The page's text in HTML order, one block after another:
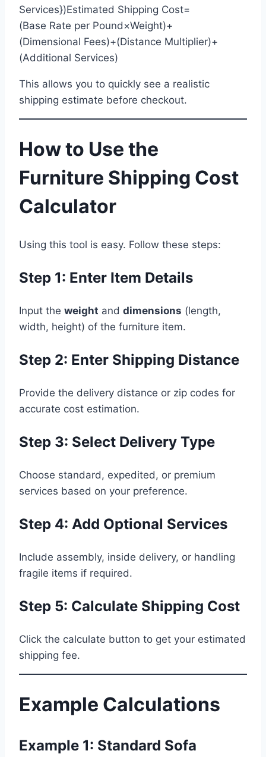
Services})Estimated Shipping Cost=
(Base Rate per Pound×Weight)+
(Dimensional Fees)+(Distance Multiplier)+
(Additional Services)
This allows you to quickly see a realistic
shipping estimate before checkout.
How to Use the
Furniture Shipping Cost
Calculator
Using this tool is easy. Follow these steps:
Step 1: Enter Item Details
Input the weight and dimensions (length,
width, height) of the furniture item.
Step 2: Enter Shipping Distance
Provide the delivery distance or zip codes for
accurate cost estimation.
Step 3: Select Delivery Type
Choose standard, expedited, or premium
services based on your preference.
Step 4: Add Optional Services
Include assembly, inside delivery, or handling
fragile items if required.
Step 5: Calculate Shipping Cost
Click the calculate button to get your estimated
shipping fee.
Example Calculations
Example 1: Standard Sofa